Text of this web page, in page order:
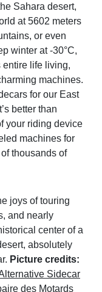
Sahara desert,
at 5602 meters
or even
winter at -30°C,
life living,
machines.
for our East
better than
your riding device
machines for
thousands of
joys of touring
and nearly
center of a
absolutely
Picture credits:
Sidecar
des Motards